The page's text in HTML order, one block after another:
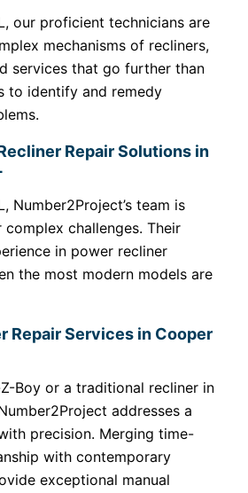
our proficient technicians are
mechanisms of recliners,
services that go further than
to identify and remedy
Repair Solutions in
Number2Project’s team is
challenges. Their
in power recliner
the most modern models are
Repair Services in Cooper
Z-Boy or a traditional recliner in
addresses a
precision. Merging time-
with contemporary
exceptional manual